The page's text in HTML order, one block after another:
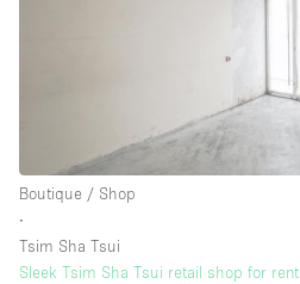
Boutique / Shop
∙
Tsim Sha Tsui
Sleek Tsim Sha Tsui retail shop for rent